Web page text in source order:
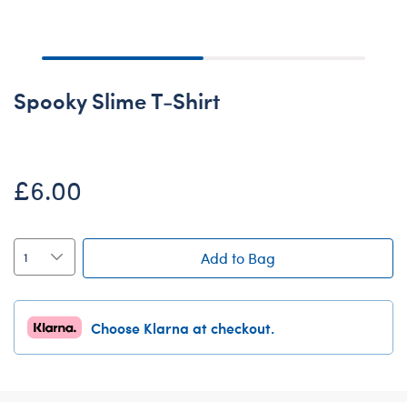
Spooky Slime T-Shirt
£6.00
Add to Bag
Choose Klarna at checkout.